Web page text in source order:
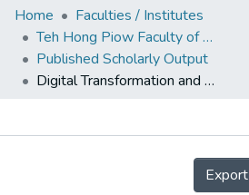
Home
Collection
Output
Home
Faculties / Institutes
Teh Hong Piow Faculty of Business and Finance
Published Scholarly Output
Digital Transformation and the ASEAN Influences, Issues, and Challenges
Details
Export